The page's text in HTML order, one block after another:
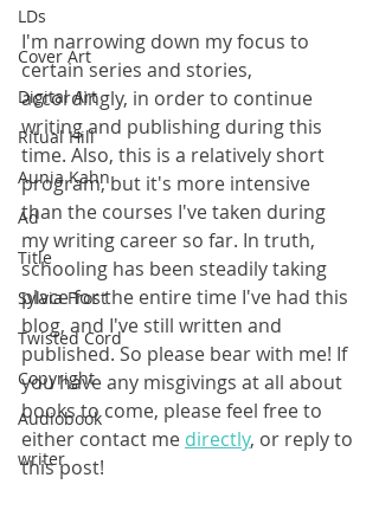
LDs
Cover Art
Digital Art
Ritual Hill
Aunia Kahn
Ad
Title
Sylvia Frost
Twisted Cord
Copyright
Audiobook
writer
I'm narrowing down my focus to
certain series and stories,
accordingly, in order to continue
writing and publishing during this
time. Also, this is a relatively short
program, but it's more intensive
than the courses I've taken during
my writing career so far. In truth,
schooling has been steadily taking
place for the entire time I've had this
blog, and I've still written and
published. So please bear with me! If
you have any misgivings at all about
books to come, please feel free to
either contact me directly, or reply to
this post!